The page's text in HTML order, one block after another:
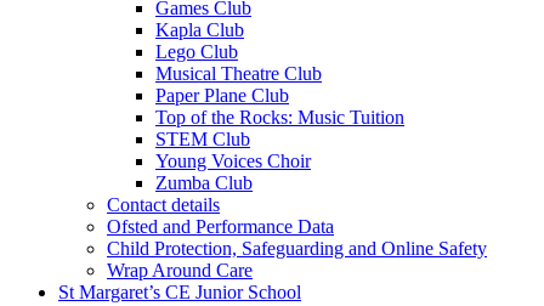
Games Club
Kapla Club
Lego Club
Musical Theatre Club
Paper Plane Club
Top of the Rocks: Music Tuition
STEM Club
Young Voices Choir
Zumba Club
Contact details
Ofsted and Performance Data
Child Protection, Safeguarding and Online Safety
Wrap Around Care
St Margaret’s CE Junior School